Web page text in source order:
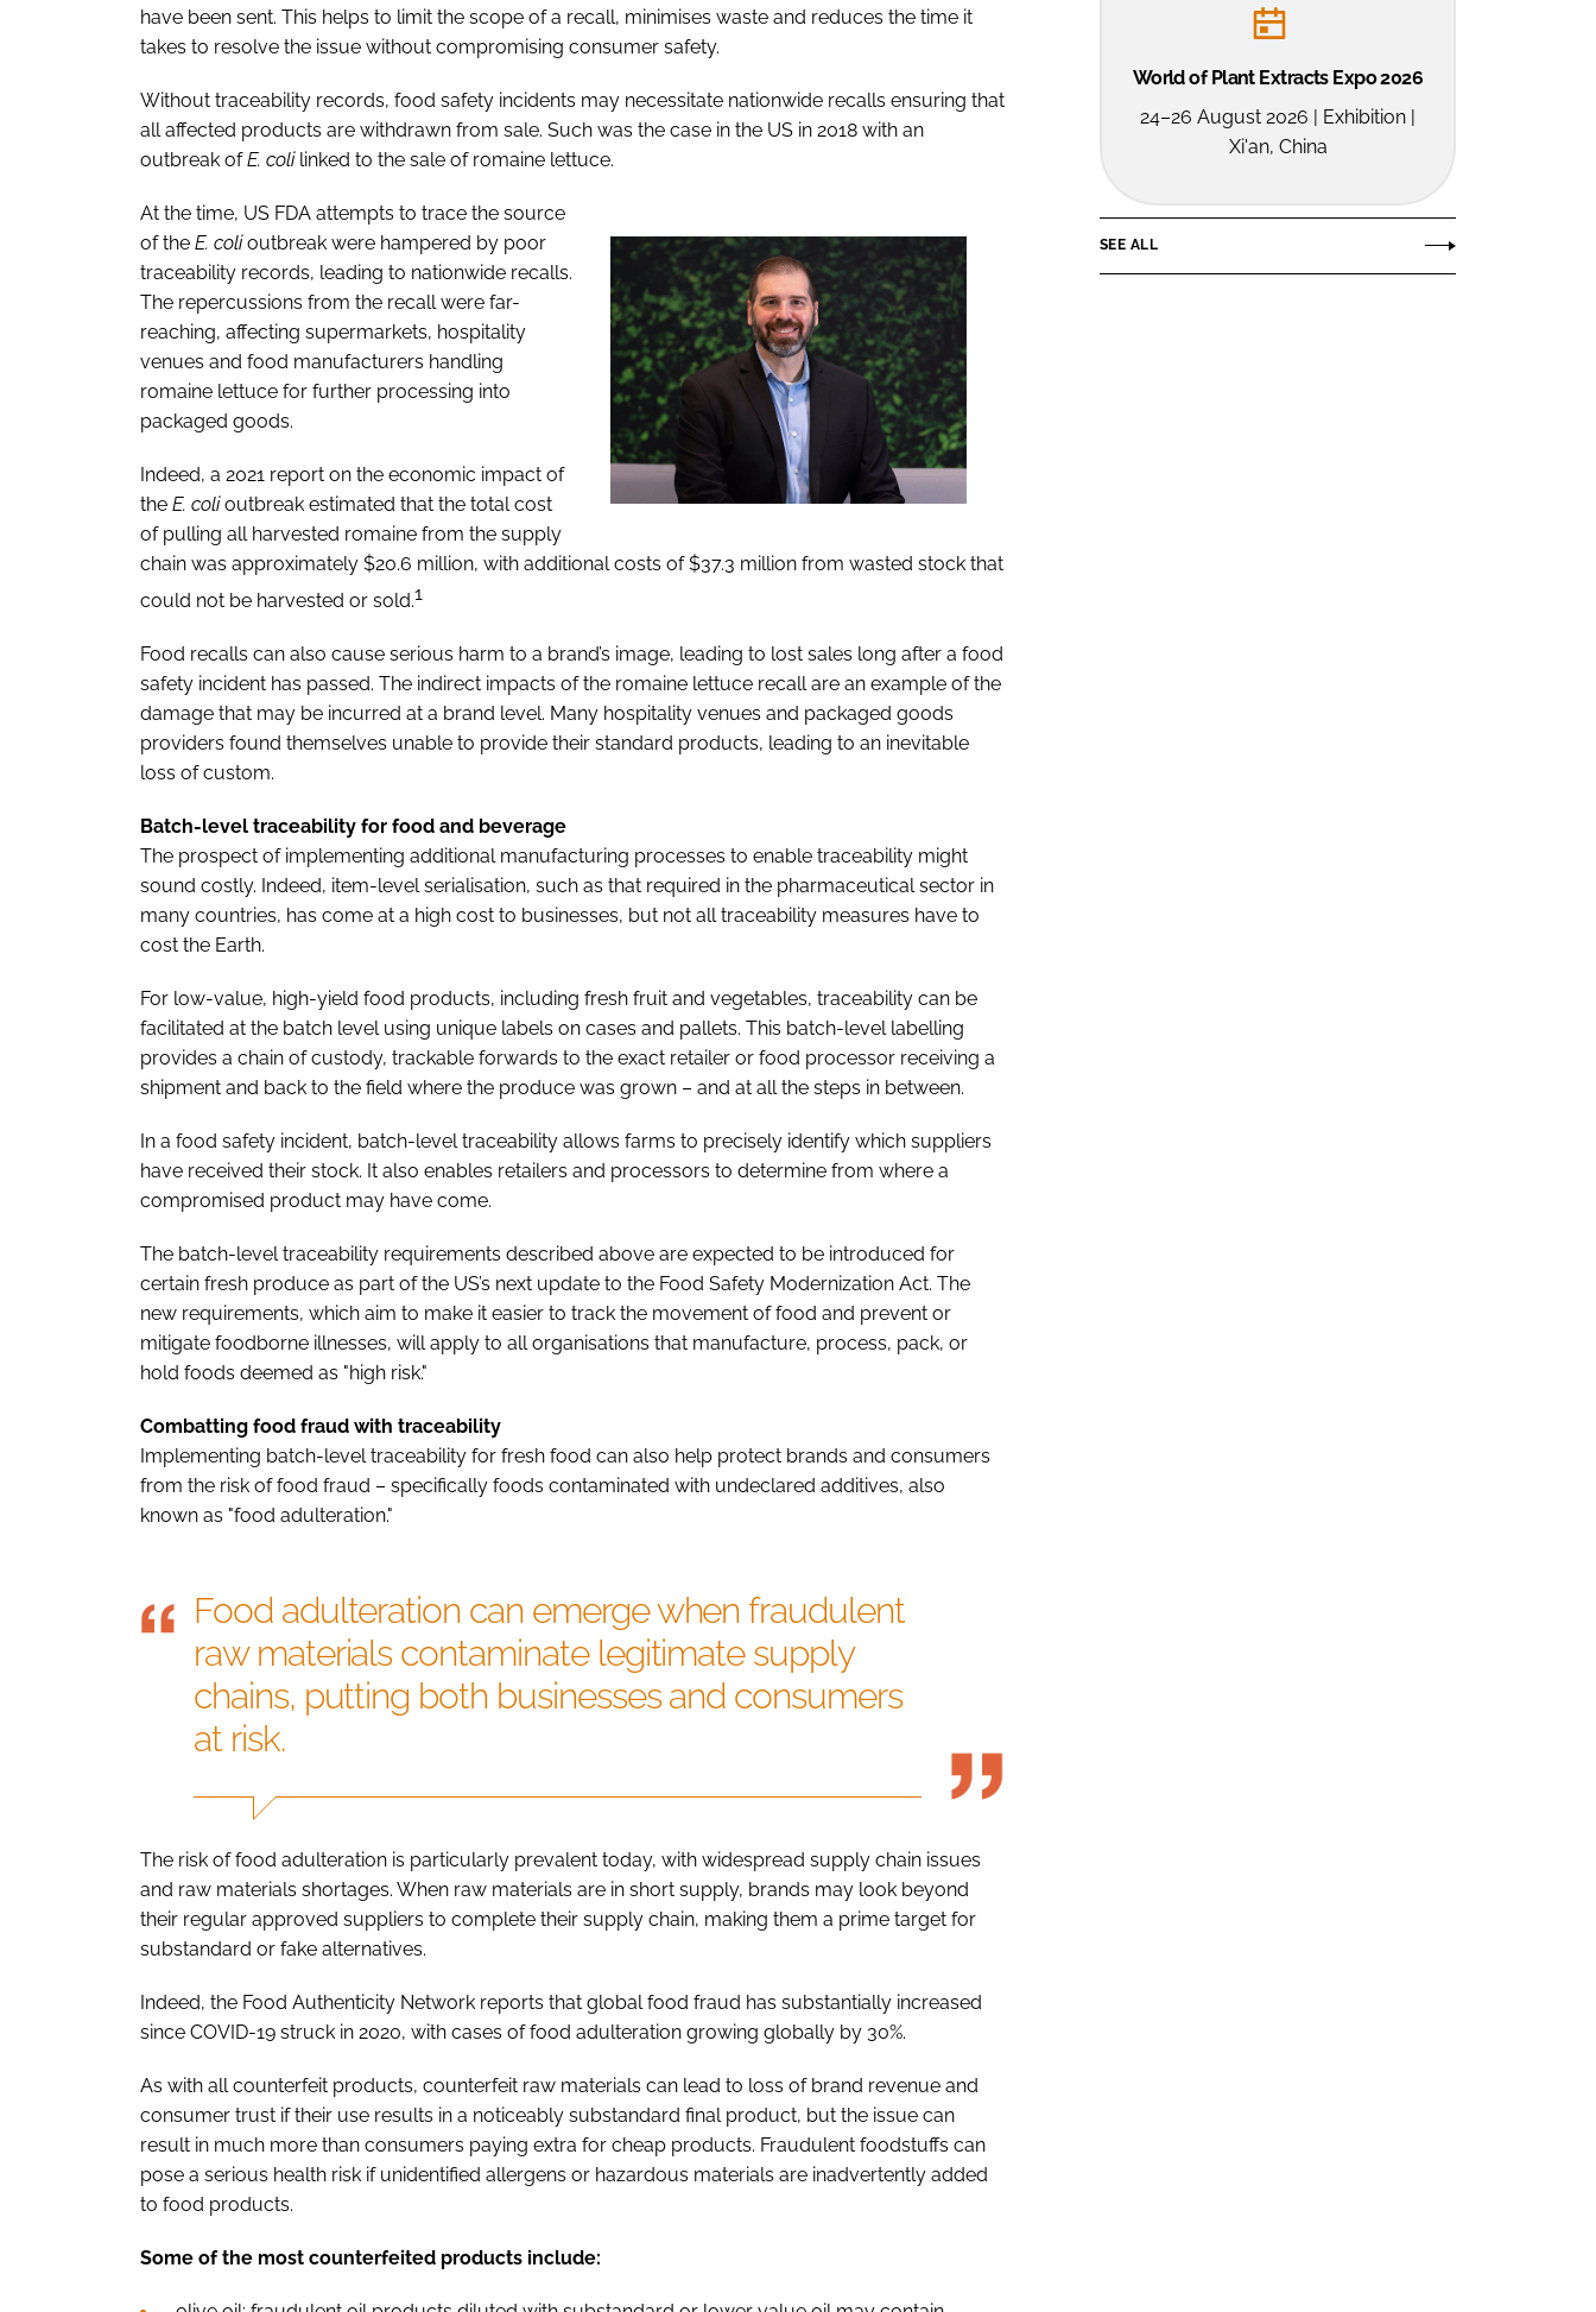
have been sent. This helps to limit the scope of a recall, minimises waste and reduces the time it
takes to resolve the issue without compromising consumer safety.
Without traceability records, food safety incidents may necessitate nationwide recalls ensuring that
all affected products are withdrawn from sale. Such was the case in the US in 2018 with an
outbreak ofE. colilinked to the sale of romaine lettuce.
At the time, US FDA attempts to trace the source
of the E. colioutbreak were hampered by poor
traceability records, leading to nationwide recalls.
The repercussions from the recall were far-
reaching, affecting supermarkets, hospitality
venues and food manufacturers handling
romaine lettuce for further processing into
packaged goods.
Indeed, a 2021 report on the economic impact of
the E. colioutbreak estimated that the total cost
of pulling all harvested romaine from the supply
chain was approximately $20.6 million, with additional costs of $37.3 million from wasted stock that
could not be harvested or sold.1
Food recalls can also cause serious harm to a brand’s image, leading to lost sales long after a food
safety incident has passed. The indirect impacts of the romaine lettuce recall are an example of the
damage that may be incurred at a brand level. Many hospitality venues and packaged goods
providers found themselves unable to provide their standard products, leading to an inevitable
loss of custom.
Batch-level traceability for food and beverage
The prospect of implementing additional manufacturing processes to enable traceability might
sound costly. Indeed, item-level serialisation, such as that required in the pharmaceutical sector in
many countries, has come at a high cost to businesses, but not all traceability measures have to
cost the Earth.
For low-value, high-yield food products, including fresh fruit and vegetables, traceability can be
facilitated at the batch level using unique labels on cases and pallets. This batch-level labelling
provides a chain of custody, trackable forwards to the exact retailer or food processor receiving a
shipment and back to the field where the produce was grown – and at all the steps in between.
In a food safety incident, batch-level traceability allows farms to precisely identify which suppliers
have received their stock. It also enables retailers and processors to determine from where a
compromised product may have come.
The batch-level traceability requirements described above are expected to be introduced for
certain fresh produce as part of the US’s next update to the Food Safety Modernization Act. The
new requirements, which aim to make it easier to track the movement of food and prevent or
mitigate foodborne illnesses, will apply to all organisations that manufacture, process, pack, or
hold foods deemed as "high risk."
Combatting food fraud with traceability
Implementing batch-level traceability for fresh food can also help protect brands and consumers
from the risk of food fraud – specifically foods contaminated with undeclared additives, also
known as "food adulteration."
Food adulteration can emerge when fraudulent
raw materials contaminate legitimate supply
chains, putting both businesses and consumers
at risk.
The risk of food adulteration is particularly prevalent today, with widespread supply chain issues
and raw materials shortages. When raw materials are in short supply, brands may look beyond
their regular approved suppliers to complete their supply chain, making them a prime target for
substandard or fake alternatives.
Indeed, the Food Authenticity Network reports that global food fraud has substantially increased
since COVID-19 struck in 2020, with cases of food adulteration growing globally by 30%.
As with all counterfeit products, counterfeit raw materials can lead to loss of brand revenue and
consumer trust if their use results in a noticeably substandard final product, but the issue can
result in much more than consumers paying extra for cheap products. Fraudulent foodstuffs can
pose a serious health risk if unidentified allergens or hazardous materials are inadvertently added
to food products.
Some of the most counterfeited products include:
World of Plant Extracts Expo 2026
24–26 August 2026 | Exhibition |
Xi'an, China
SEE ALL